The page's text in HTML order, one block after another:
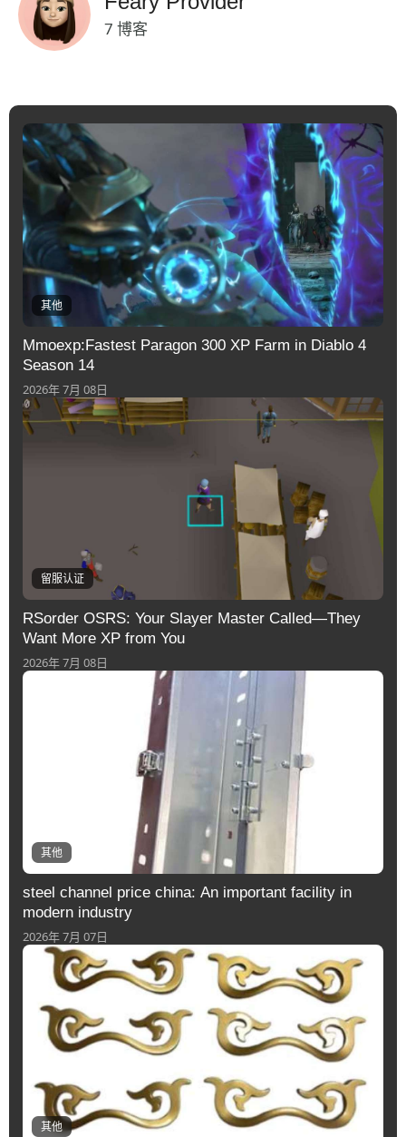
7 博客
其他
Mmoexp:Fastest Paragon 300 XP Farm in Diablo 4
Season 14
2026年 7月 08日
留服认证
RSorder OSRS: Your Slayer Master Called—They
Want More XP from You
2026年 7月 08日
其他
steel channel price china: An important facility in
modern industry
2026年 7月 07日
其他